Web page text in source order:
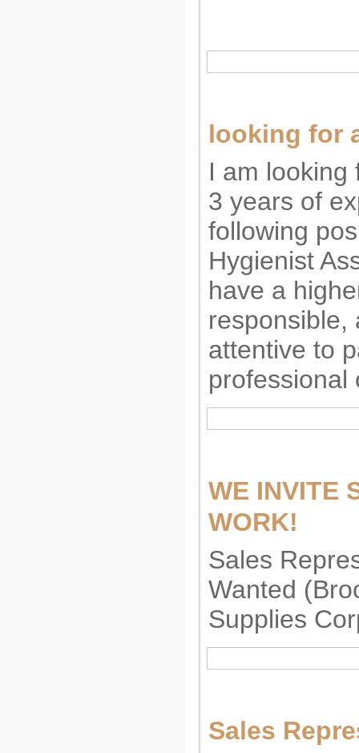
looking for
I am looking
3 years of
following
Hygienist
have a
responsible,
attentive to
professional
WE INVITE
WORK!
Sales
Wanted
Supplies
Sales